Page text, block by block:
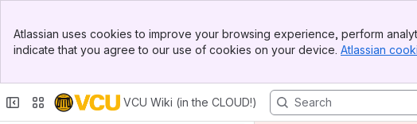
Top Bar
Sidebar
Atlassian uses cookies to improve your browsing experience, perform
indicate that you agree to our use of cookies on your device. Atlassian
VCU Wiki (in the CLOUD!)
Apps